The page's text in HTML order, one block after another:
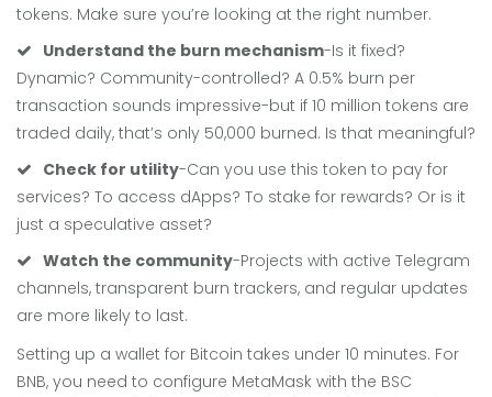
tokens. Make sure you’re looking at the right number.
Understand the burn mechanism-Is it fixed?
Dynamic? Community-controlled? A 0.5% burn per
transaction sounds impressive-but if 10 million tokens are
traded daily, that’s only 50,000 burned. Is that meaningful?
Check for utility-Can you use this token to pay for
services? To access dApps? To stake for rewards? Or is it
just a speculative asset?
Watch the community-Projects with active Telegram
channels, transparent burn trackers, and regular updates
are more likely to last.
Setting up a wallet for Bitcoin takes under 10 minutes. For
BNB, you need to configure MetaMask with the BSC